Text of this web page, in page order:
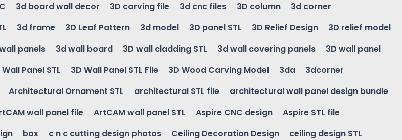
3d board wall decor 3D carving file 3d cnc files 3D column
3d corner
3d frame 3D Leaf Pattern 3d model 3D panel STL 3D Relief Design
3D relief model
panels 3d wall board 3D wall cladding STL 3d wall covering panels
3D wall panel
Wall Panel STL 3D Wall Panel STL File 3D Wood Carving Model 3da
3dcorner
Architectural Ornament STL architectural STL file
architectural wall panel design bundle
wall panel file ArtCAM wall panel STL Aspire CNC design
Aspire STL file
box c n c cutting design photos Ceiling Decoration Design
ceiling design STL